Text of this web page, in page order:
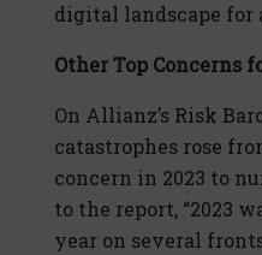
digital landscape for
Other Top Concerns
On Allianz’s Risk
catastrophes rose
concern in 2023 to
to the report, “2023
year on several